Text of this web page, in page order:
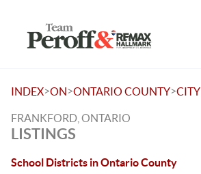
INDEX>ON>ONTARIO COUNTY>CITY
FRANKFORD, ONTARIO
LISTINGS
School Districts in Ontario County